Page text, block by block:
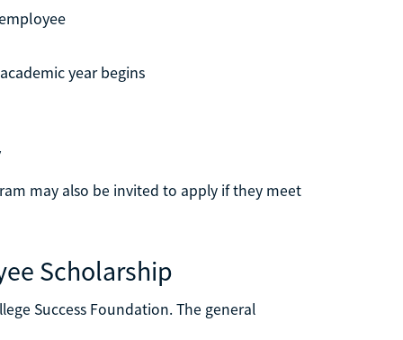
year begins
may also be invited to apply if they meet
Scholarship
Success Foundation. The general